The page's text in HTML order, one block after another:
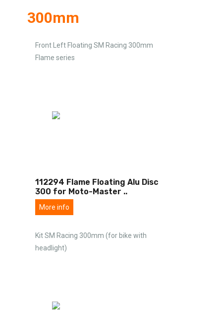
300mm
Front Left Floating SM Racing 300mm
Flame series
112294 Flame Floating Alu Disc
300 for Moto-Master ..
More info
Kit SM Racing 300mm (for bike with
headlight)